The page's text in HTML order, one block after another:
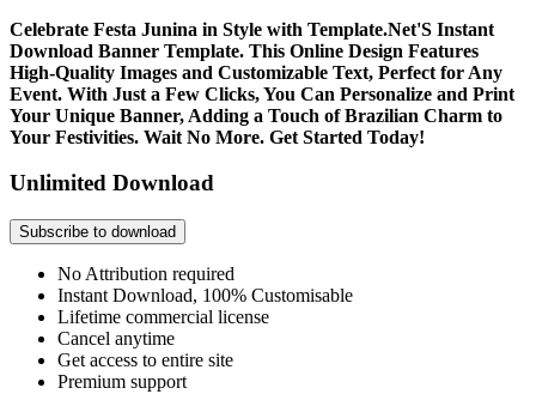
Celebrate Festa Junina in Style with Template.Net'S Instant
Download Banner Template. This Online Design Features
High-Quality Images and Customizable Text, Perfect for Any
Event. With Just a Few Clicks, You Can Personalize and Print
Your Unique Banner, Adding a Touch of Brazilian Charm to
Your Festivities. Wait No More. Get Started Today!
Unlimited Download
Subscribe to download
No Attribution required
Instant Download, 100% Customisable
Lifetime commercial license
Cancel anytime
Get access to entire site
Premium support